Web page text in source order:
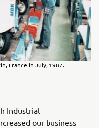
France in July, 1987.
Industrial
our business